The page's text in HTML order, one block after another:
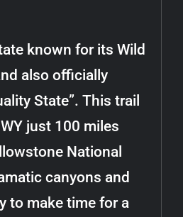
known for its Wild
also officially
State”. This trail
just 100 miles
National
canyons and
to make time for a